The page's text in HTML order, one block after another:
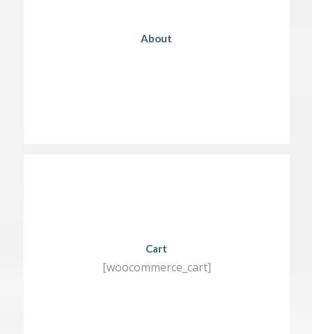
About
Cart
[woocommerce_cart]